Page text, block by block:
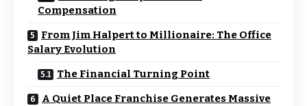
Compensation
From Jim Halpert to Millionaire: The Office
Salary Evolution
The Financial Turning Point
A Quiet Place Franchise Generates Massive